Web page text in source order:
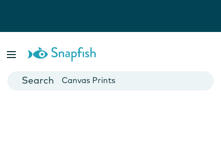
Cards
Canvas Prints